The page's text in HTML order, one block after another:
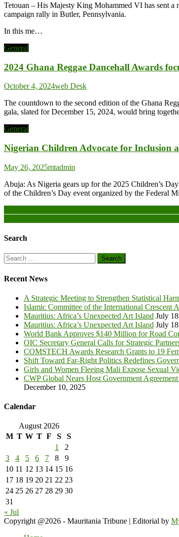
Tetouan – His Majesty King Mohammed VI has sent a
campaign rally in Butler, Pennsylvania.
In this me…
General
2024 Ghana Reggae Dancehall Awards
October 4, 2024web Desk
The countdown to the second edition of the Ghana
gala, slated for December 15, 2024, would bring
General
Nigerian Children Advocate for Inclusion
May 26, 2025mtadmin
Abuja: As Nigeria gears up for the 2025 Children’s
of the Children’s Day event organized by the Federal
Post
navigation
Search
Search
for:
Recent News
A Strategic Meeting to Strengthen Statistical
Islamic Committee of the International Crescent
Mauritius: Africa’s Unexpected Art Island July
Mauritius: Africa’s Unexpected Art Island July
World Bank Approves $140 Million for Road
OIC Secretary General Calls for Strategic
COMSTECH Awards Research Grants to 19
Shift Toward Far-Right Politics Redefines
Girls and Women Fleeing Mali Expose Sexual
CWP Global Nears Host Government
December 10, 2025
Calendar
August 2026
M T W T F S
S
1
2
3
4 5 6 7 8
9
10 11 12 13 14 15 16
17 18 19 20 21 22 23
24 25 26 27 28 29 30
31
« Jul
Copyright @2026 - Mauritania Tribune
Editorial by